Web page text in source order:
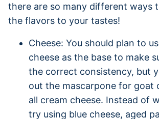
there are so many different ways
the flavors to your tastes!
Cheese: You should plan to
cheese as the base to make
the correct consistency, but
out the mascarpone for goat
all cream cheese. Instead of
try using blue cheese, aged